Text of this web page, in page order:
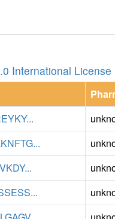
International License